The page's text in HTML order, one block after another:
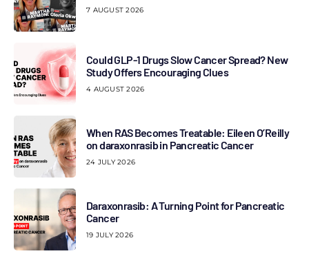
7 AUGUST 2026
Could GLP-1 Drugs Slow Cancer Spread? New
Study Offers Encouraging Clues
4 AUGUST 2026
When RAS Becomes Treatable: Eileen O’Reilly
on daraxonrasib in Pancreatic Cancer
24 JULY 2026
Daraxonrasib: A Turning Point for Pancreatic
Cancer
19 JULY 2026